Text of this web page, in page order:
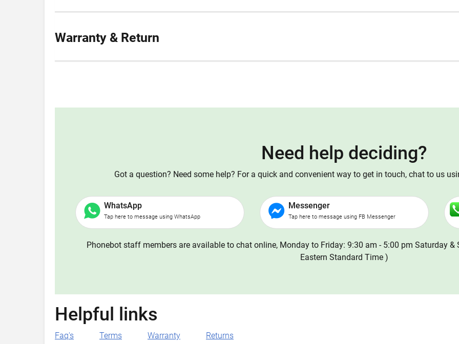
Warranty & Return
Need help deciding?
Got a question? Need some help? For a quick and convenient way to get in touch, chat to us
WhatsApp
Tap here to message using WhatsApp
Messenger
Tap here to message using FB Messenger
Phonebot staff members are available to chat online, Monday to Friday: 9:30 am - 5:00 pm Saturday
Eastern Standard Time )
Helpful links
Faq's Terms Warranty Returns